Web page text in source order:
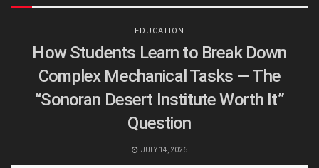
EDUCATION
How Students Learn to Break Down
Complex Mechanical Tasks — The
“Sonoran Desert Institute Worth It”
Question
JULY 14, 2026